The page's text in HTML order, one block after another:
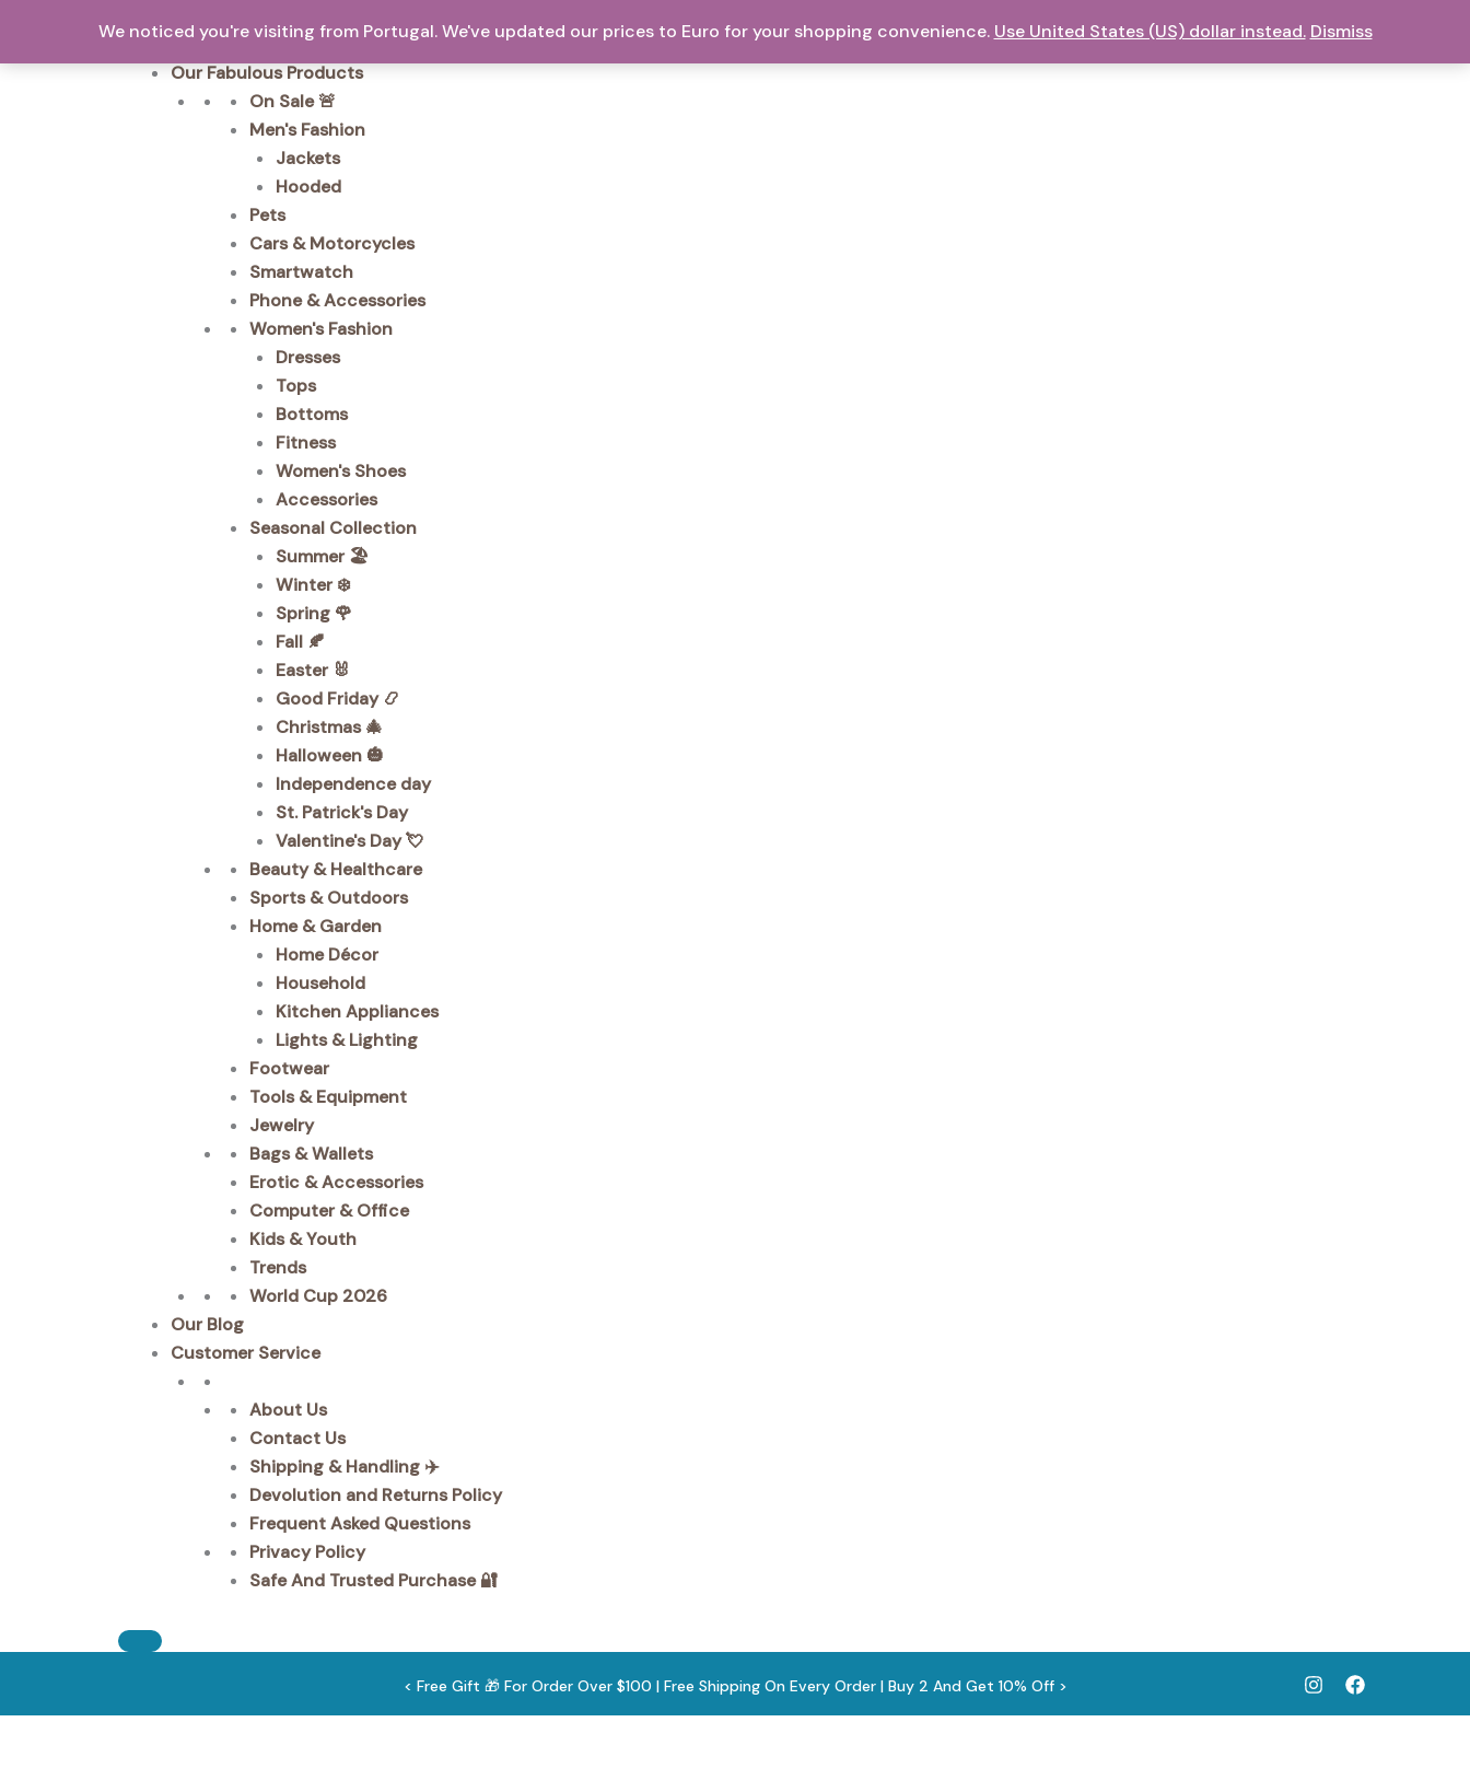
content
Home
Our Fabulous Products
On Sale 🚨
Men's Fashion
Jackets
Hooded
Pets
Cars & Motorcycles
Smartwatch
Phone & Accessories
Women's Fashion
Dresses
Tops
Bottoms
Fitness
Women's Shoes
Accessories
Seasonal Collection
Summer 🏖️
Winter ❄️
Spring 🌹
Fall 🍂
Easter 🐰
Good Friday 📿
Christmas 🎄
Halloween 🎃
Independence day
St. Patrick's Day
Valentine's Day 💘
Beauty & Healthcare
Sports & Outdoors
Home & Garden
Home Décor
Household
Kitchen Appliances
Lights & Lighting
Footwear
Tools & Equipment
Jewelry
Bags & Wallets
Erotic & Accessories
Computer & Office
Kids & Youth
Trends
World Cup 2026
Our Blog
Customer Service
About Us
Contact Us
Shipping & Handling ✈️
Devolution and Returns Policy
Frequent Asked Questions
Privacy Policy
Safe And Trusted Purchase 🔐
< Free Gift 🎁 For Order Over $100 | Free Shipping On Every Order | Buy 2 And Get 10% Off >
We noticed you're visiting from Portugal. We've updated our prices to Euro for your shopping convenience. Use United States (US) dollar instead. Dismiss